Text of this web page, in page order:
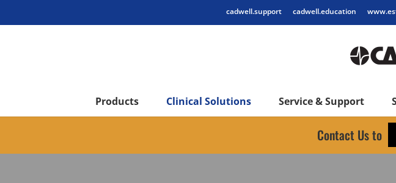
cadwell.support cadwell.education
Products Clinical Solutions Service & Support
Contact Us to